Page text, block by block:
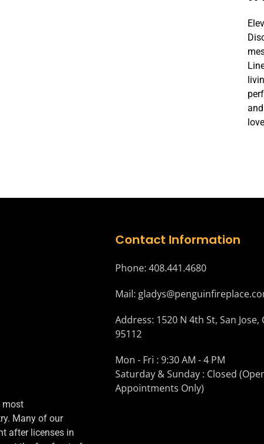
most
Many of our
after licenses in
Contact Information
Phone: 408.441.4680
Mail:
Address: 1520 N 4th St, San Jose,
95112
Mon - Fri : 9:30 AM - 4 PM
Saturday & Sunday : Closed
Appointments Only)